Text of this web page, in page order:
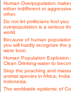
Human Overpopulation
either indifferent or
other.
Do not let politicians fool you:
overpopulation is a serious
world.
Because of human
you will hardly recognize the
were born.
Human Population Explosion
Clean Drinking-water to
Stop the poaching and
animal species in Africa, India
Indonesia.
The worldwide epidemic of